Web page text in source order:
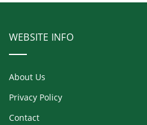
WEBSITE INFO
About Us
Privacy Policy
Contact